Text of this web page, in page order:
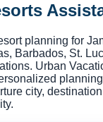
planning for
Barbados, St.
Urban
city,